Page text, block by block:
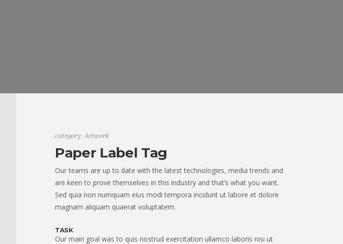
category: Artwork
Paper Label Tag
Our teams are up to date with the latest technologies, media trends and
are keen to prove themselves in this industry and that’s what you want.
Sed quia non numquam eius modi tempora incidunt ut labore et dolore
magnam aliquam quaerat voluptatem.
TASK
Our main goal was to quis nostrud exercitation ullamco laboris nisi ut